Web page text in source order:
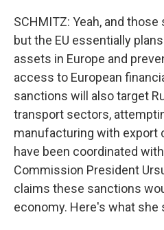
SCHMITZ: Yeah, and
but the EU essentially
assets in Europe and
access to European
sanctions will also target
transport sectors,
manufacturing with export
have been coordinated with
Commission President
claims these sanctions
economy. Here's what she